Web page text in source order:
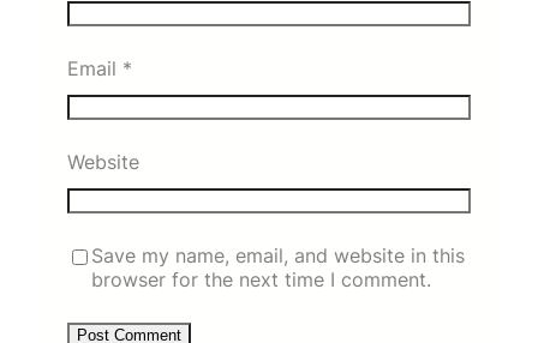
Email *
Website
Save my name, email, and website in this
browser for the next time I comment.